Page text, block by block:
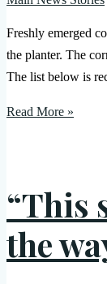
Freshly emerged
the planter. The
The list below is
Read More »
“This
the